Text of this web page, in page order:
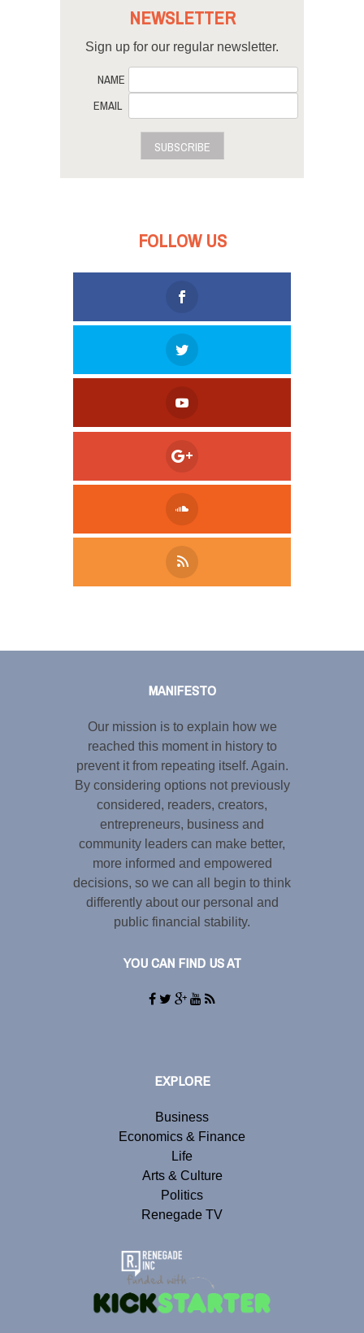
NEWSLETTER
Sign up for our regular newsletter.
NAME
EMAIL
SUBSCRIBE
FOLLOW US
MANIFESTO
Our mission is to explain how we
reached this moment in history to
prevent it from repeating itself. Again.
By considering options not previously
considered, readers, creators,
entrepreneurs, business and
community leaders can make better,
more informed and empowered
decisions, so we can all begin to think
differently about our personal and
public financial stability.
YOU CAN FIND US AT
EXPLORE
Business
Economics & Finance
Life
Arts & Culture
Politics
Renegade TV